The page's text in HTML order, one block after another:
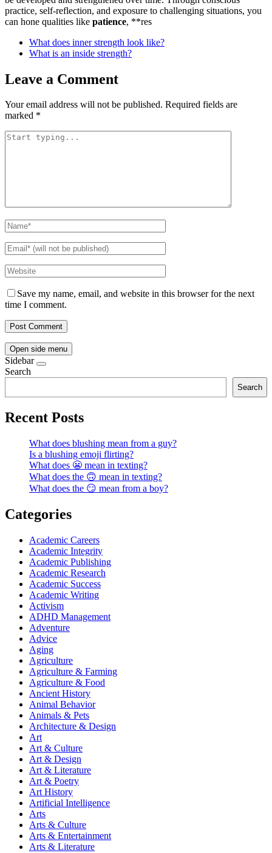
practice, self-reflection, and exposure to challenging situations, you
can hone qualities like patience, **res
What does inner strength look like?
What is an inside strength?
Leave a Comment
Your email address will not be published. Required fields are
marked *
Save my name, email, and website in this browser for the next
time I comment.
Open side menu
Sidebar
Search
Search
Recent Posts
What does blushing mean from a guy?
Is a blushing emoji flirting?
What does 😬 mean in texting?
What does the 🙃 mean in texting?
What does the 😏 mean from a boy?
Categories
Academic Careers
Academic Integrity
Academic Publishing
Academic Research
Academic Success
Academic Writing
Activism
ADHD Management
Adventure
Advice
Aging
Agriculture
Agriculture & Farming
Agriculture & Food
Ancient History
Animal Behavior
Animals & Pets
Architecture & Design
Art
Art & Culture
Art & Design
Art & Literature
Art & Poetry
Art History
Artificial Intelligence
Arts
Arts & Culture
Arts & Entertainment
Arts & Literature